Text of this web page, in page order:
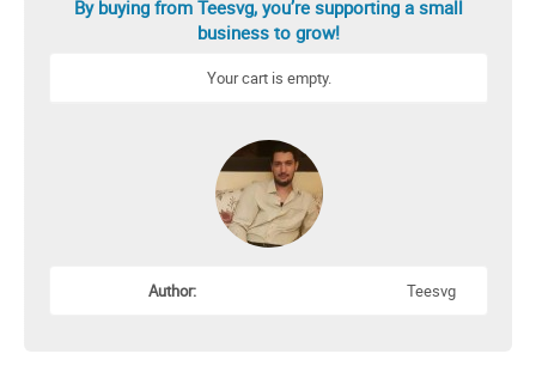
By buying from Teesvg, you’re supporting a small
business to grow!
Your cart is empty.
Author: Teesvg